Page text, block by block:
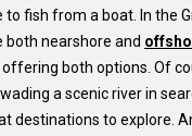
to fish from a boat. In the
both nearshore and
both options. Of
a scenic river in
destinations to explore.